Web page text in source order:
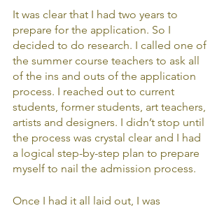
It was clear that I had two years to
prepare for the application. So I
decided to do research. I called one of
the summer course teachers to ask all
of the ins and outs of the application
process. I reached out to current
students, former students, art teachers,
artists and designers. I didn’t stop until
the process was crystal clear and I had
a logical step-by-step plan to prepare
myself to nail the admission process.
Once I had it all laid out, I was